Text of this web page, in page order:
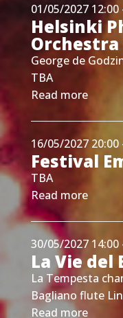
01/05/2027 12:00
Helsinki
George de
TBA
Read more
16/05/2027 20:00
Festival
TBA
Read more
30/05/2027 14:00
La Vie del
La Tempesta
Bagliano flute
Read more